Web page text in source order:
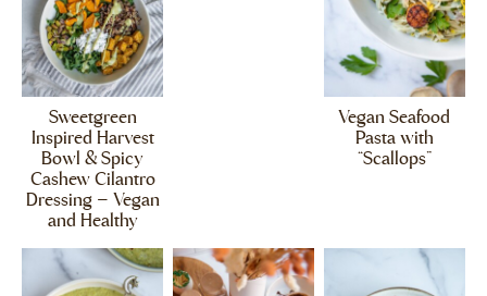
Sweetgreen
Inspired Harvest
Bowl & Spicy
Cashew Cilantro
Dressing – Vegan
and Healthy
Vegan Seafood
Pasta with
“Scallops”